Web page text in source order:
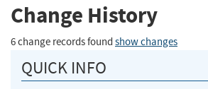
Change History
6 change records found show changes
QUICK INFO